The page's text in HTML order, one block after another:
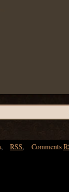
, RSS, Comments